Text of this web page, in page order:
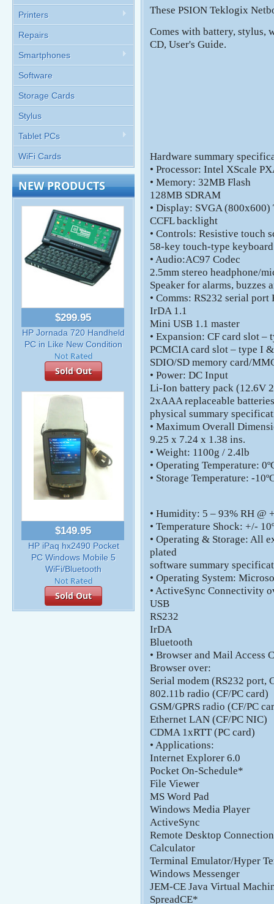
Printers
Repairs
Smartphones
Software
Storage Cards
Stylus
Tablet PCs
WiFi Cards
NEW PRODUCTS
$299.95
HP Jornada 720 Handheld
PC in Like New Condition
Sold Out
$149.95
HP iPaq hx2490 Pocket
PC Windows Mobile 5
WiFi/Bluetooth
Sold Out
These PSION Teklogix
Comes with battery, stylus,
CD, User's Guide.
Hardware summary
• Processor: Intel XScale
• Memory: 32MB Flash
128MB SDRAM
• Display: SVGA
CCFL backlight
• Controls: Resistive touch
58-key touch-type keyboard
• Audio:AC97 Codec
2.5mm stereo headphone/
Speaker for alarms, buzzes
• Comms: RS232 serial
IrDA 1.1
Mini USB 1.1 master
• Expansion: CF card slot –
PCMCIA card slot – type I
SDIO/SD memory card/
• Power: DC Input
Li-Ion battery pack (12.6V
2xAAA replaceable
physical summary
• Maximum Overall
9.25 x 7.24 x 1.38 ins.
• Weight: 1100g / 2.4lb
• Operating Temperature:
• Storage Temperature: -
• Humidity: 5 – 93% RH @
• Temperature Shock: +/-
• Operating & Storage: All
plated
software summary
• Operating System:
• ActiveSync Connectivity
USB
RS232
IrDA
Bluetooth
• Browser and Mail Access
Browser over:
Serial modem (RS232 port,
802.11b radio (CF/PC card)
GSM/GPRS radio (CF/PC
Ethernet LAN (CF/PC NIC)
CDMA 1xRTT (PC card)
• Applications:
Internet Explorer 6.0
Pocket On-Schedule*
File Viewer
MS Word Pad
Windows Media Player
ActiveSync
Remote Desktop Connection
Calculator
Terminal Emulator/Hyper
Windows Messenger
JEM-CE Java Virtual
SpreadCE*